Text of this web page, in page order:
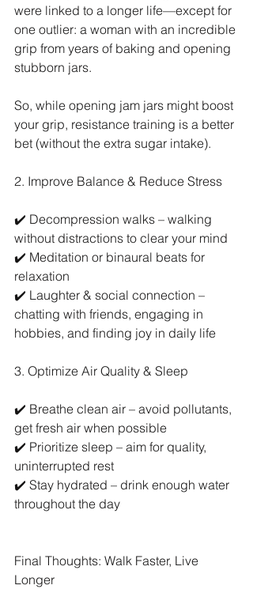
were linked to a longer life—except for
one outlier: a woman with an incredible
grip from years of baking and opening
stubborn jars.
So, while opening jam jars might boost
your grip, resistance training is a better
bet (without the extra sugar intake).
2. Improve Balance & Reduce Stress
✔️ Decompression walks – walking
without distractions to clear your mind
✔️ Meditation or binaural beats for
relaxation
✔️ Laughter & social connection –
chatting with friends, engaging in
hobbies, and finding joy in daily life
3. Optimize Air Quality & Sleep
✔️ Breathe clean air – avoid pollutants,
get fresh air when possible
✔️ Prioritize sleep – aim for quality,
uninterrupted rest
✔️ Stay hydrated – drink enough water
throughout the day
Final Thoughts: Walk Faster, Live
Longer